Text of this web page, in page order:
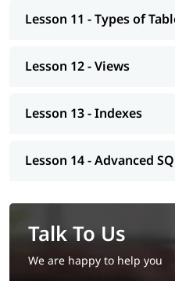
beneficial in this process.
Lesson 11 - Types of
Lesson 12 - Views
Lesson 13 - Indexes
Lesson 14 - Advanced
Talk To Us
We are happy to help you